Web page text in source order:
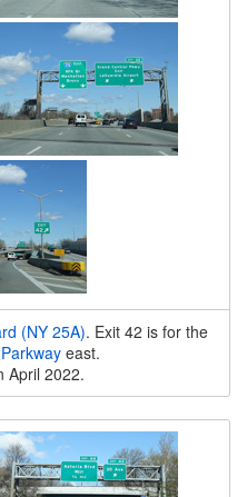
(NY 25A). Exit 42 is for the
east.
April 2022.